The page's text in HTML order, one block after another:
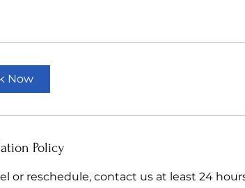
Now
Policy
or reschedule, contact us at least 24